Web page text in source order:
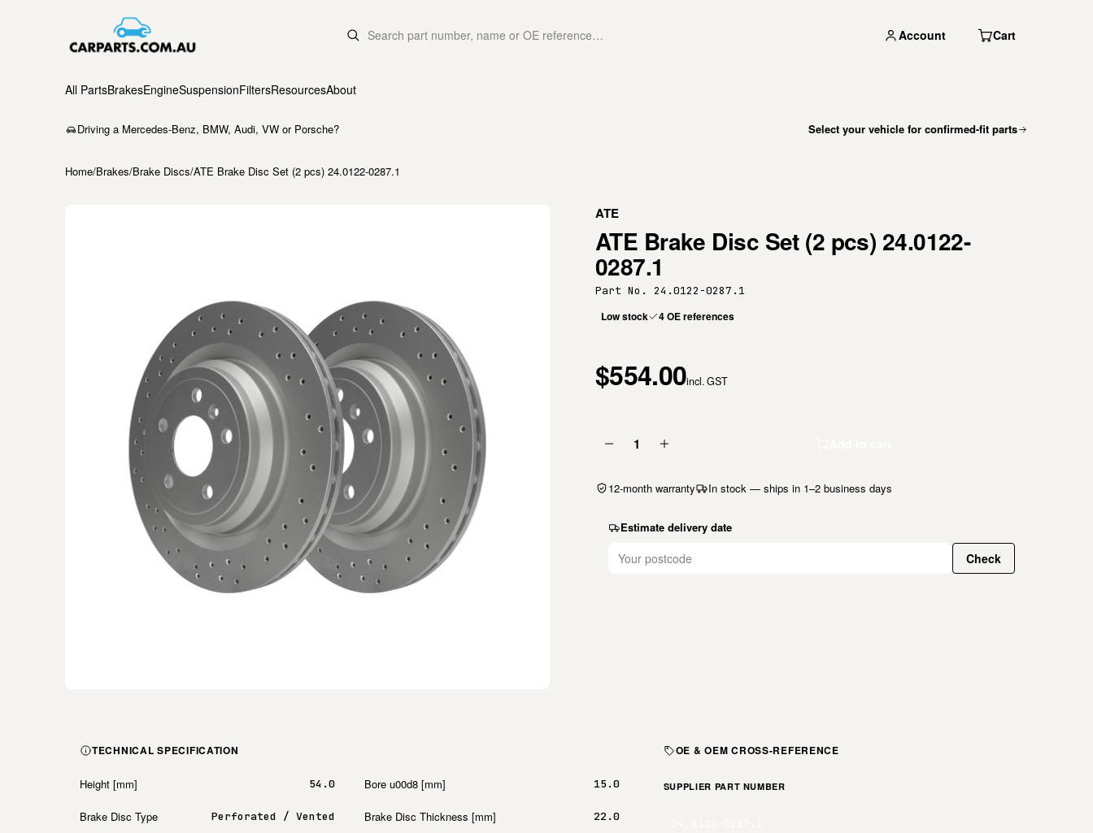
Account Cart
All PartsBrakesEngineSuspensionFiltersResourcesAbout
Driving a Mercedes-Benz, BMW, Audi, VW or Porsche? Select your vehicle for confirmed-fit parts
Home/Brakes/Brake Discs/ATE Brake Disc Set (2 pcs) 24.0122-0287.1
ATE
ATE Brake Disc Set (2 pcs) 24.0122-
0287.1
Part No. 24.0122-0287.1
Low stock 4 OE references
$554.00incl. GST
1
12-month warranty In stock — ships in 1–2 business days
Estimate delivery date
Check
TECHNICAL SPECIFICATION
Height [mm] 54.0 Bore u00d8 [mm] 15.0
Brake Disc Type Perforated / Vented Brake Disc Thickness [mm] 22.0
OE & OEM CROSS-REFERENCE
SUPPLIER PART NUMBER